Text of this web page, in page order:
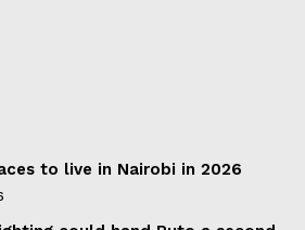
to live in Nairobi in 2026